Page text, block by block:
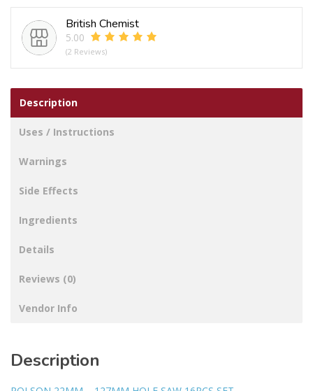
British Chemist
5.00
(2 Reviews)
Description
Uses / Instructions
Warnings
Side Effects
Ingredients
Details
Reviews (0)
Vendor Info
Description